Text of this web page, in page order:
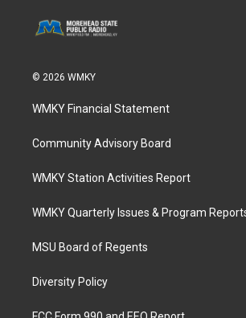
© 2026 WMKY
WMKY Financial Statement
Community Advisory Board
WMKY Station Activities Report
WMKY Quarterly Issues & Program
MSU Board of Regents
Diversity Policy